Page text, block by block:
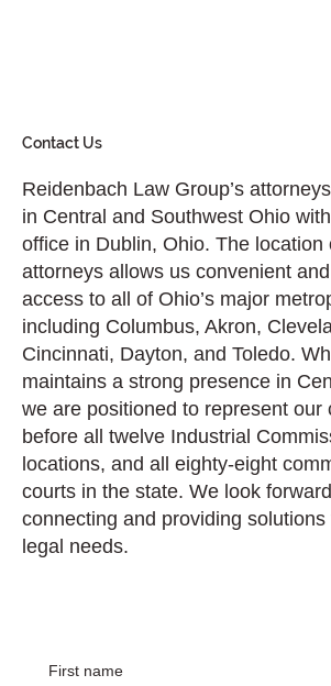
Contact Us
Reidenbach Law Group’s
in Central and Southwest Ohio
office in Dublin, Ohio. The location
attorneys allows us convenient
access to all of Ohio’s major
including Columbus, Akron,
Cincinnati, Dayton, and Toledo.
maintains a strong presence in
we are positioned to represent our
before all twelve Industrial
locations, and all eighty-eight
courts in the state. We look
connecting and providing solutions
legal needs.
First name